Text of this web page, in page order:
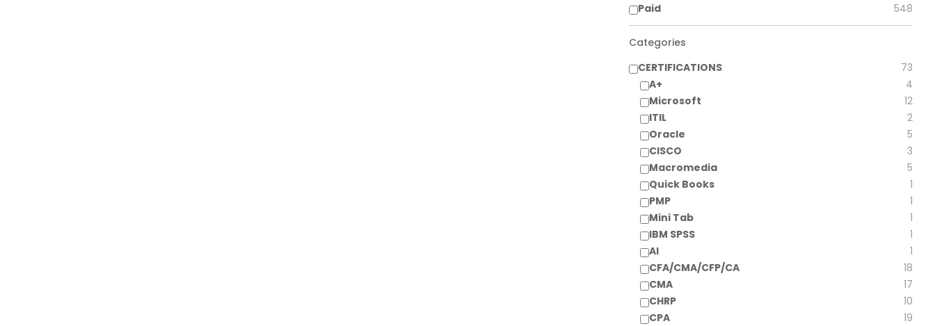
Paid
548
Categories
CERTIFICATIONS
73
A+
4
Microsoft
12
ITIL
2
Oracle
5
CISCO
3
Macromedia
5
Quick Books
1
PMP
1
Mini Tab
1
IBM SPSS
1
AI
1
CFA/CMA/CFP/CA
18
CMA
17
CHRP
10
CPA
19